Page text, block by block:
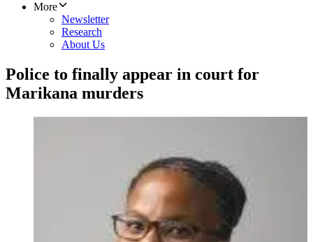
More
Newsletter
Research
About Us
Police to finally appear in court for
Marikana murders